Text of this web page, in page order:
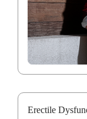
Erectile